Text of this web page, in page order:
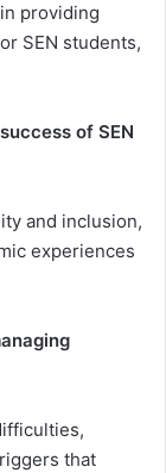
providing
SEN students,
of SEN
and inclusion,
experiences
that